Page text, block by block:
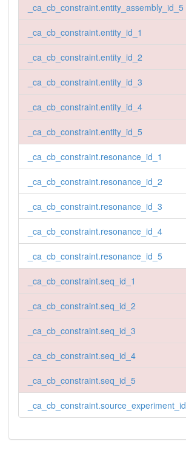
_ca_cb_constraint.entity_assembly_id_5
_ca_cb_constraint.entity_id_1
_ca_cb_constraint.entity_id_2
_ca_cb_constraint.entity_id_3
_ca_cb_constraint.entity_id_4
_ca_cb_constraint.entity_id_5
_ca_cb_constraint.resonance_id_1
_ca_cb_constraint.resonance_id_2
_ca_cb_constraint.resonance_id_3
_ca_cb_constraint.resonance_id_4
_ca_cb_constraint.resonance_id_5
_ca_cb_constraint.seq_id_1
_ca_cb_constraint.seq_id_2
_ca_cb_constraint.seq_id_3
_ca_cb_constraint.seq_id_4
_ca_cb_constraint.seq_id_5
_ca_cb_constraint.source_experiment_id